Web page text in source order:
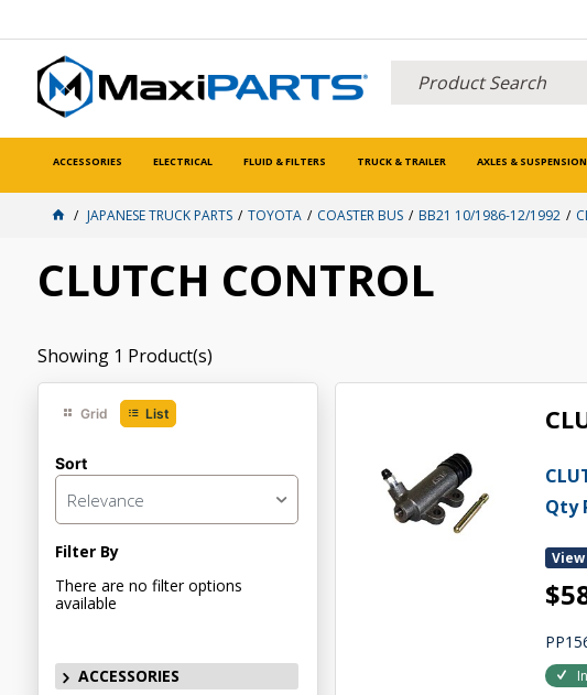
ACCESSORIES ELECTRICAL FLUID & FILTERS TRUCK & TRAILER AXLES & SUSPENSION
JAPANESE TRUCK PARTS TOYOTA COASTER BUS BB21 10/1986-12/1992
CLUTCH CONTROL
Showing 1 Product(s)
Grid List
Sort
Relevance
Filter By
There are no filter options
available
ACCESSORIES
Qty